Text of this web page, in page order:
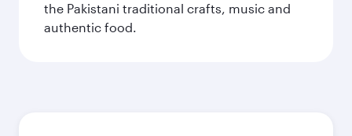
the Pakistani traditional crafts, music and
authentic food.